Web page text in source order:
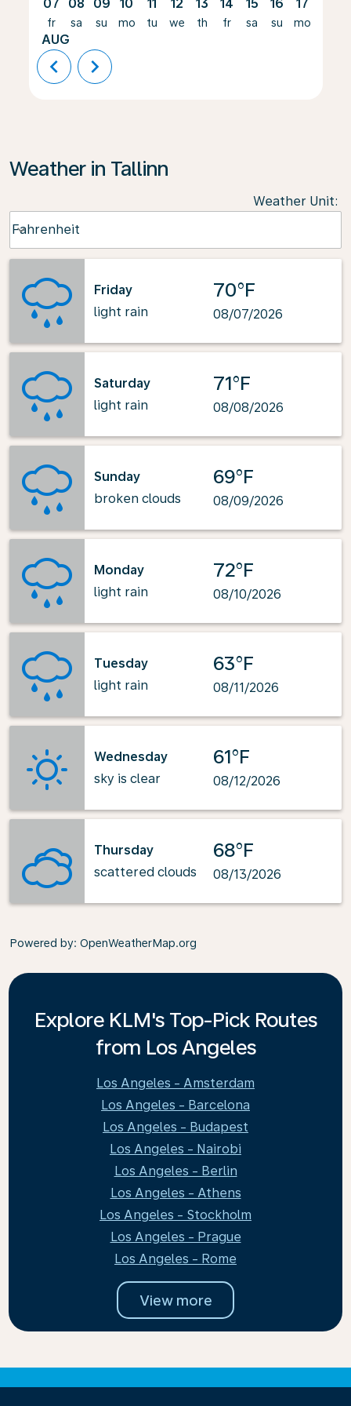
07
fr
AUG
08
sa
09
su
10
mo
11
tu
12
we
13
th
14
fr
15
sa
16
su
17
mo
chevron_left chevron_right
Weather in Tallinn
Weather Unit:
Fahrenheit
keyboard_arrow_down
Friday
light rain
70°F
08/07/2026
Saturday
light rain
71°F
08/08/2026
Sunday
broken clouds
69°F
08/09/2026
Monday
light rain
72°F
08/10/2026
Tuesday
light rain
63°F
08/11/2026
Wednesday
sky is clear
61°F
08/12/2026
Thursday
scattered clouds
68°F
08/13/2026
Powered by: OpenWeatherMap.org
Explore KLM's Top-Pick Routes
from Los Angeles
Los Angeles - Amsterdam
Los Angeles - Barcelona
Los Angeles - Budapest
Los Angeles - Nairobi
Los Angeles - Berlin
Los Angeles - Athens
Los Angeles - Stockholm
Los Angeles - Prague
Los Angeles - Rome
View more